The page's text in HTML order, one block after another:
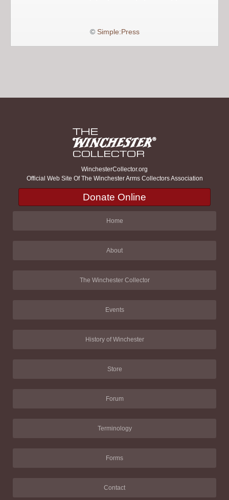
© Simple:Press
WinchesterCollector.org
Official Web Site Of The Winchester Arms Collectors Association
Donate Online
Home
About
The Winchester Collector
Events
History of Winchester
Store
Forum
Terminology
Forms
Contact